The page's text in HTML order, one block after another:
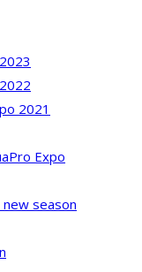
2021
Expo
new season